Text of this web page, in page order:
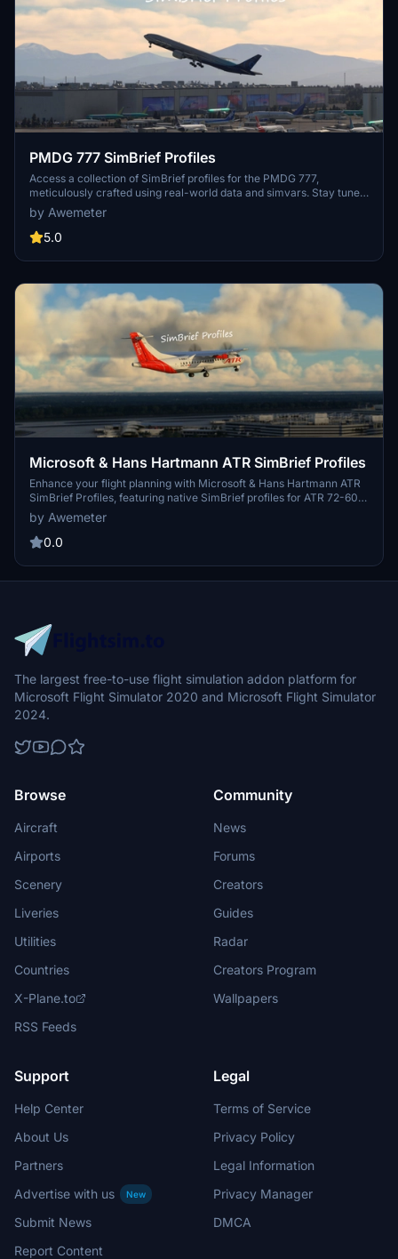
PMDG 777 SimBrief Profiles
Access a collection of SimBrief profiles for the PMDG 777,
meticulously crafted using real-world data and simvars. Stay tuned
for updates and new additions to enhance your flying experience.
by Awemeter
5.0
Microsoft & Hans Hartmann ATR SimBrief Profiles
Enhance your flight planning with Microsoft & Hans Hartmann ATR
SimBrief Profiles, featuring native SimBrief profiles for ATR 72-600
and ATR 42-600. Developed using EFB data and ATRs
specifications, these profiles offer easy installation for seamless
integration into your simulator. Enjoy an optimized flight experience
by Awemeter
0.0
The largest free-to-use flight simulation addon platform for
Microsoft Flight Simulator 2020 and Microsoft Flight Simulator
2024.
Browse
Aircraft
Airports
Scenery
Liveries
Utilities
Countries
X-Plane.to
RSS Feeds
Community
News
Forums
Creators
Guides
Radar
Creators Program
Wallpapers
Support
Help Center
About Us
Partners
Advertise with us
New
Submit News
Report Content
Legal
Terms of Service
Privacy Policy
Legal Information
Privacy Manager
DMCA